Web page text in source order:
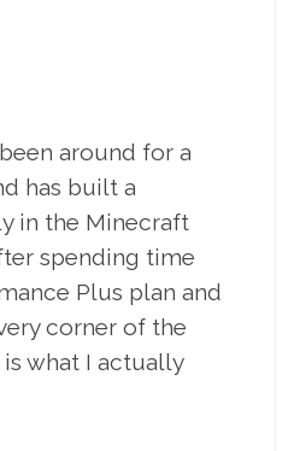
around for a
has built a
in the Minecraft
spending time
Plus plan and
corner of the
what I actually